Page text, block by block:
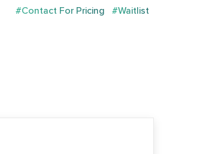
#Contact For Pricing #Waitlist